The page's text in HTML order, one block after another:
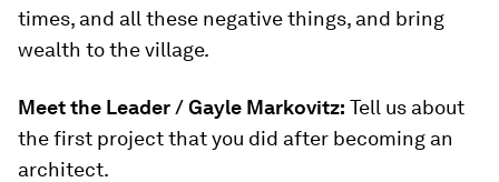
times, and all these negative things, and bring
wealth to the village.
Meet the Leader /Gayle Markovitz: Tell us about
the first project that you did after becoming an
architect.